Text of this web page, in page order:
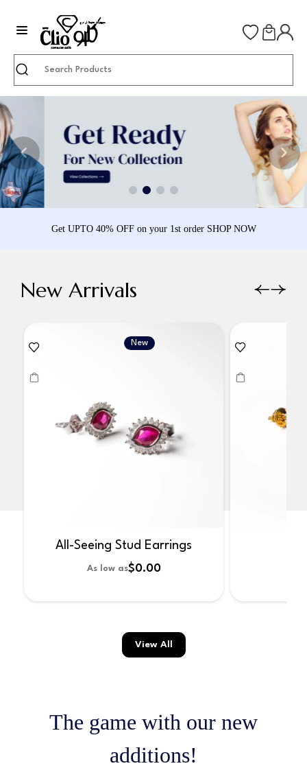
Search
Get UPTO 40% OFF on your 1st order SHOP NOW
New Arrivals
New
All-Seeing Stud Earrings
As low as$0.00
View All
The game with our new
additions!